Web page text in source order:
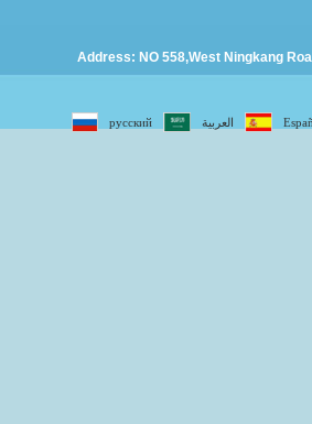
Address: NO 558,West Ningkang
русский العربية